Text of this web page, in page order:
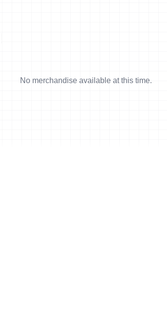
No merchandise available at this time.